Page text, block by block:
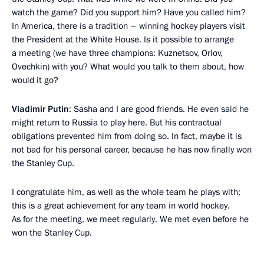
watch the game? Did you support him? Have you called him?
In America, there is a tradition – winning hockey players visit
the President at the White House. Is it possible to arrange
a meeting (we have three champions: Kuznetsov, Orlov,
Ovechkin) with you? What would you talk to them about, how
would it go?
Vladimir Putin: Sasha and I are good friends. He even said he
might return to Russia to play here. But his contractual
obligations prevented him from doing so. In fact, maybe it is
not bad for his personal career, because he has now finally won
the Stanley Cup.
I congratulate him, as well as the whole team he plays with;
this is a great achievement for any team in world hockey.
As for the meeting, we meet regularly. We met even before he
won the Stanley Cup.